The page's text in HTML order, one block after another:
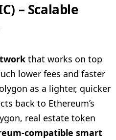
– Scalable
that works on top
lower fees and faster
as a lighter, quicker
back to Ethereum’s
real estate token
compatible smart